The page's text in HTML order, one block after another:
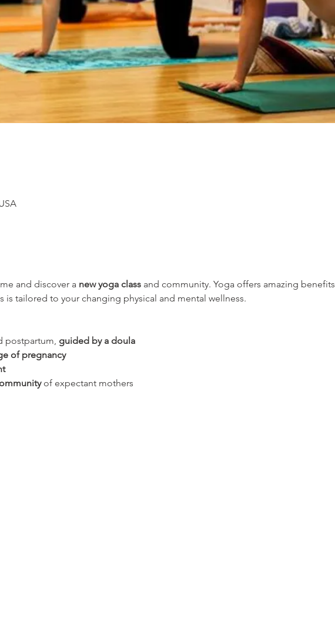
and discover a new yoga class and community. Yoga offers amazing benefits
is tailored to your changing physical and mental wellness.
postpartum, guided by a doula
of pregnancy
of expectant mothers